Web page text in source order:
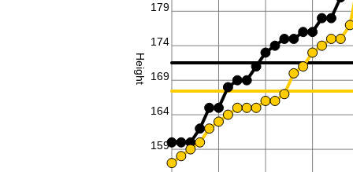
Height
159
164
169
174
179